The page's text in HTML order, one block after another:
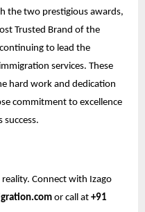
the two prestigious awards,
Trusted Brand of the
to lead the
services. These
hard work and dedication
commitment to excellence
success.
Connect with Izago
or call at +91